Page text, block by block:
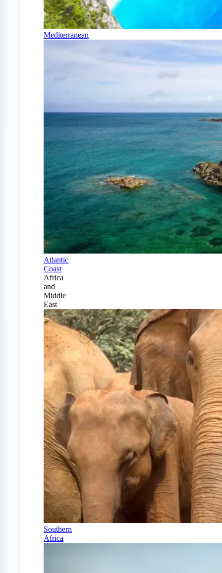
Mediterranean
Atlantic
Coast
Africa
and
Middle
East
Southern
Africa